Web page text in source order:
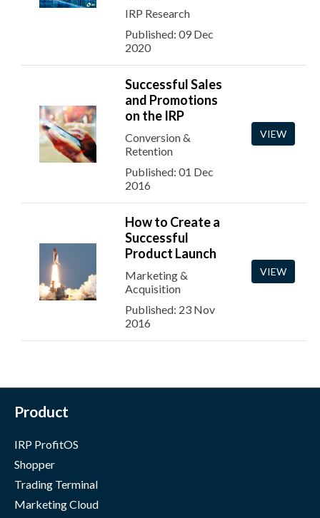
IRP Research
Published: 09 Dec
2020
Successful Sales
and Promotions
on the IRP
Conversion &
Retention
Published: 01 Dec
2016
VIEW
How to Create a
Successful
Product Launch
Marketing &
Acquisition
Published: 23 Nov
2016
VIEW
Product
IRP ProfitOS
Shopper
Trading Terminal
Marketing Cloud